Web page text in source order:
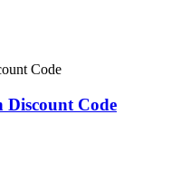
Discount Code